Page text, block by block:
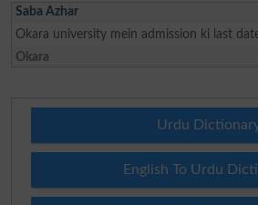
Saba Azhar
Okara university mein admission ki last
Okara
Urdu
English To Urdu